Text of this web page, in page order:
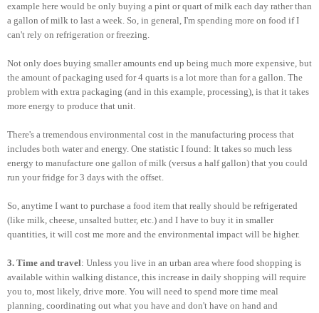
example here would be only buying a pint or quart of milk each day rather than
a gallon of milk to last a week. So, in general, I'm spending more on food if I
can't rely on refrigeration or freezing.
Not only does buying smaller amounts end up being much more expensive, but
the amount of packaging used for 4 quarts is a lot more than for a gallon. The
problem with extra packaging (and in this example, processing), is that it takes
more energy to produce that unit.
There's a tremendous environmental cost in the manufacturing process that
includes both water and energy. One statistic I found: It takes so much less
energy to manufacture one gallon of milk (versus a half gallon) that you could
run your fridge for 3 days with the offset.
So, anytime I want to purchase a food item that really should be refrigerated
(like milk, cheese, unsalted butter, etc.) and I have to buy it in smaller
quantities, it will cost me more and the environmental impact will be higher.
3. Time and travel: Unless you live in an urban area where food shopping is
available within walking distance, this increase in daily shopping will require
you to, most likely, drive more. You will need to spend more time meal
planning, coordinating out what you have and don't have on hand and